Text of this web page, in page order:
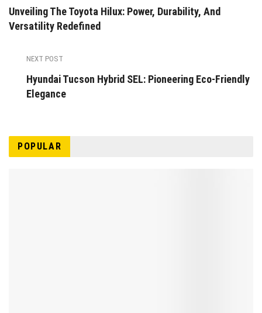
Unveiling The Toyota Hilux: Power, Durability, And
Versatility Redefined
NEXT POST
Hyundai Tucson Hybrid SEL: Pioneering Eco-Friendly
Elegance
POPULAR